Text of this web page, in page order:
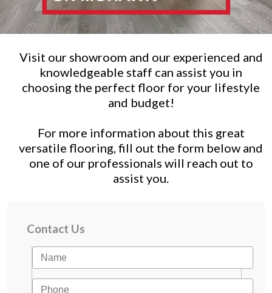
Visit our showroom and our experienced and
knowledgeable staff can assist you in
choosing the perfect floor for your lifestyle
and budget!
For more information about this great
versatile flooring, fill out the form below and
one of our professionals will reach out to
assist you.
Contact Us